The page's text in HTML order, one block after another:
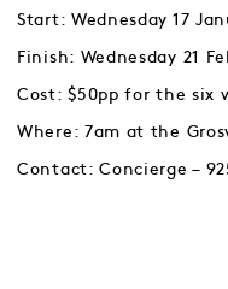
Start: Wednesday 17
Finish: Wednesday 21
Cost: $50pp for the six
Where: 7am at the
Contact: Concierge –